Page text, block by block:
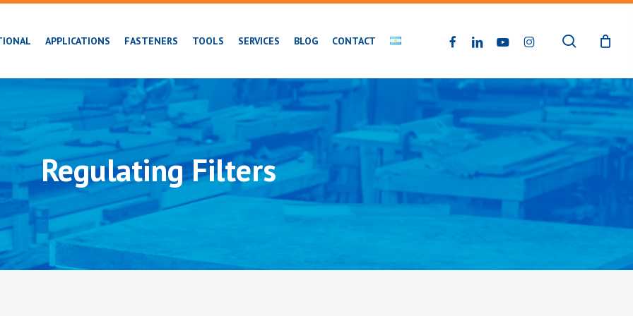
APPLICATIONS FASTENERS TOOLS SERVICES BLOG CONTACT FACEBOOKLINKEDINYOUTUBEINSTAGRAM search
Regulating Filters